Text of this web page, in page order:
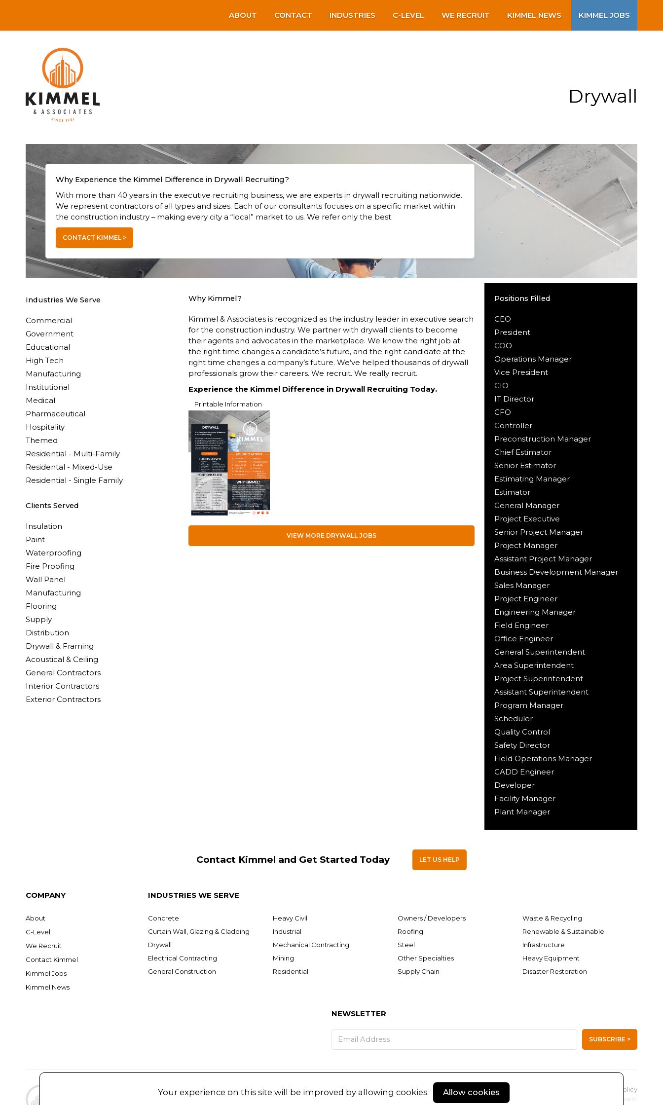
Your experience on this site will be improved by allowing cookies. Allow cookies
ABOUT CONTACT INDUSTRIES C-LEVEL WE RECRUIT KIMMEL NEWS KIMMEL JOBS
Drywall
Why Experience the Kimmel Difference in Drywall Recruiting?
With more than 40 years in the executive recruiting business, we are experts in drywall recruiting nationwide.
We represent contractors of all types and sizes. Each of our consultants focuses on a specific market within
the construction industry – making every city a “local” market to us. We refer only the best.
CONTACT KIMMEL >
Industries We Serve
Commercial
Government
Educational
High Tech
Manufacturing
Institutional
Medical
Pharmaceutical
Hospitality
Themed
Residential - Multi-Family
Residental - Mixed-Use
Residential - Single Family
Clients Served
Insulation
Paint
Waterproofing
Fire Proofing
Wall Panel
Manufacturing
Flooring
Supply
Distribution
Drywall & Framing
Acoustical & Ceiling
General Contractors
Interior Contractors
Exterior Contractors
Why Kimmel?
Kimmel & Associates is recognized as the industry leader in executive search
for the construction industry. We partner with drywall clients to become
their agents and advocates in the marketplace. We know the right job at
the right time changes a candidate’s future, and the right candidate at the
right time changes a company’s future. We’ve helped thousands of drywall
professionals grow their careers. We recruit. We really recruit.
Experience the Kimmel Difference in Drywall Recruiting Today.
Printable Information
VIEW MORE DRYWALL JOBS
Positions Filled
CEO
President
COO
Operations Manager
Vice President
CIO
IT Director
CFO
Controller
Preconstruction Manager
Chief Estimator
Senior Estimator
Estimating Manager
Estimator
General Manager
Project Executive
Senior Project Manager
Project Manager
Assistant Project Manager
Business Development Manager
Sales Manager
Project Engineer
Engineering Manager
Field Engineer
Office Engineer
General Superintendent
Area Superintendent
Project Superintendent
Assistant Superintendent
Program Manager
Scheduler
Quality Control
Safety Director
Field Operations Manager
CADD Engineer
Developer
Facility Manager
Plant Manager
Contact Kimmel and Get Started Today LET US HELP
COMPANY
About
C-Level
We Recruit
Contact Kimmel
Kimmel Jobs
Kimmel News
INDUSTRIES WE SERVE
Concrete
Curtain Wall, Glazing & Cladding
Drywall
Electrical Contracting
General Construction
Heavy Civil
Industrial
Mechanical Contracting
Mining
Residential
Owners / Developers
Roofing
Steel
Other Specialties
Supply Chain
Waste & Recycling
Renewable & Sustainable
Infrastructure
Heavy Equipment
Disaster Restoration
NEWSLETTER
SUBSCRIBE >
Privacy Policy
© 2004 - 2026 Kimmel & Associates Inc. All rights reserved.